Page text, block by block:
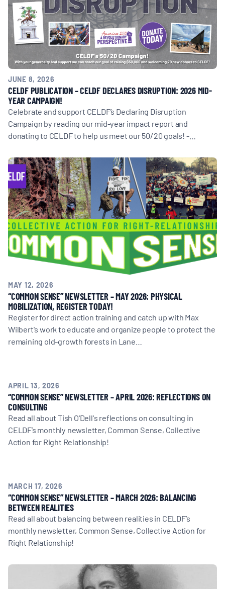
JUNE 8, 2026
CELDF PUBLICATION – CELDF DECLARES DISRUPTION: 2026 MID-
YEAR CAMPAIGN!
Celebrate and support CELDF’s Declaring Disruption
Campaign by reading our mid-year impact report and
donating to CELDF to help us meet our 50/20 goals! -…
MAY 12, 2026
“COMMON SENSE” NEWSLETTER – MAY 2026: PHYSICAL
MOBILIZATION, REGISTER TODAY!
Register for direct action training and catch up with Max
Wilbert's work to educate and organize people to protect the
remaining old-growth forests in Lane…
APRIL 13, 2026
“COMMON SENSE” NEWSLETTER – APRIL 2026: REFLECTIONS ON
CONSULTING
Read all about Tish O'Dell's reflections on consulting in
CELDF’s monthly newsletter, Common Sense, Collective
Action for Right Relationship!
MARCH 17, 2026
“COMMON SENSE” NEWSLETTER – MARCH 2026: BALANCING
BETWEEN REALITIES
Read all about balancing between realities in CELDF’s
monthly newsletter, Common Sense, Collective Action for
Right Relationship!